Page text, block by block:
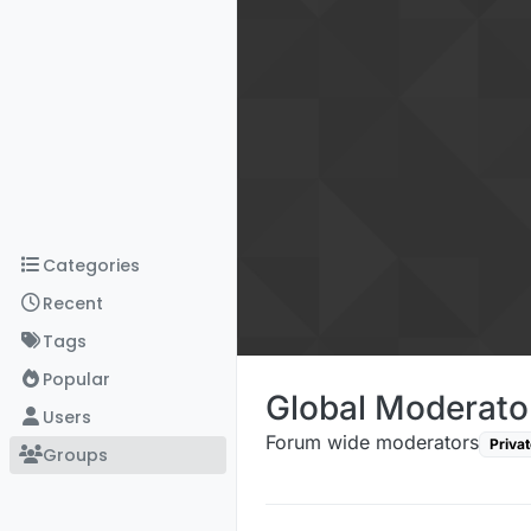
Categories
Recent
Tags
Popular
Users
Groups
Global
Forum wide moderators